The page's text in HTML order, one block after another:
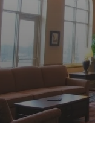
Web